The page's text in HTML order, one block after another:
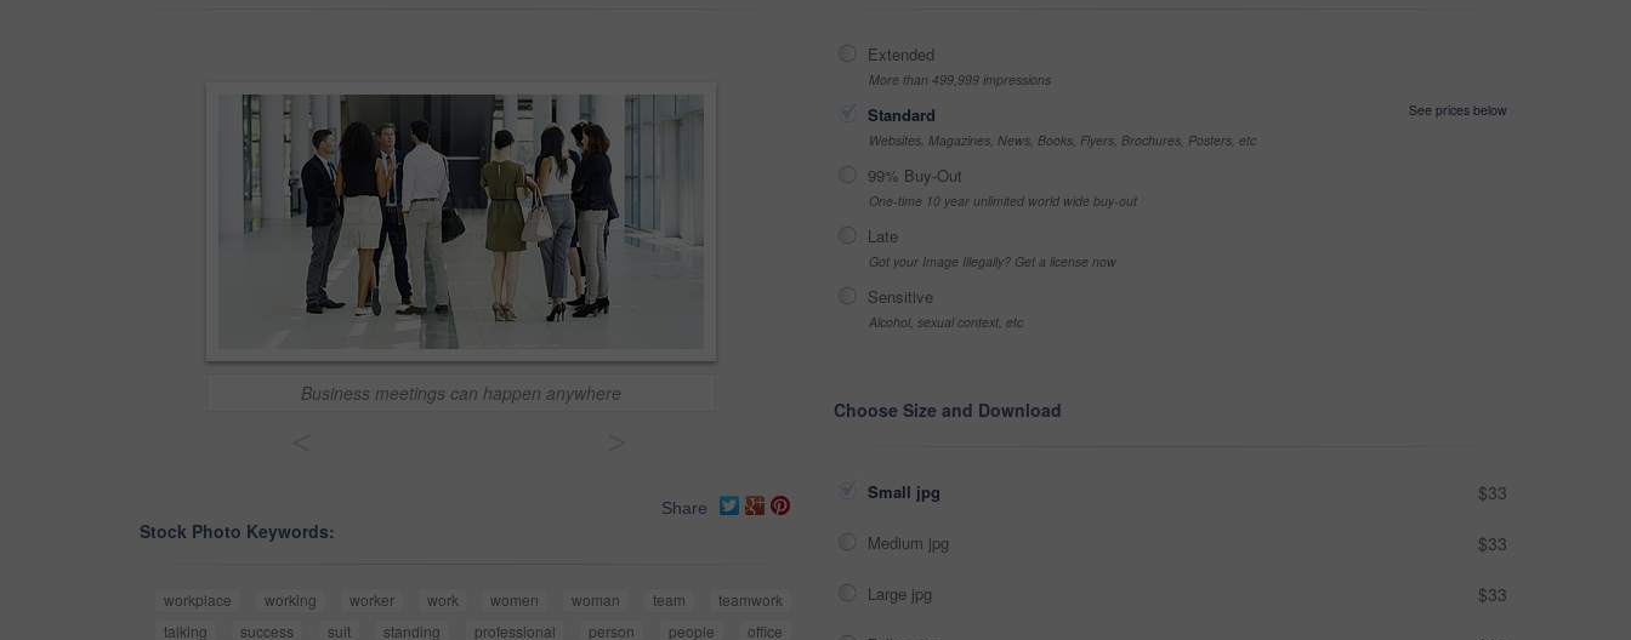
Business meetings can happen anywhere
Share
Stock Photo Keywords:
workplace working worker work women woman team
teamwork
talking
success suit standing professional person people
office
Extended
More than 499,999 impressions
Standard
See prices below
Websites, Magazines, News, Books, Flyers, Brochures, Posters, etc
99% Buy-Out
One-time 10 year unlimited world wide buy-out
Late
Got your Image Illegally? Get a license now
Sensitive
Alcohol, sexual context, etc
Choose Size and Download
Small jpg $33
Medium jpg $33
Large jpg $33